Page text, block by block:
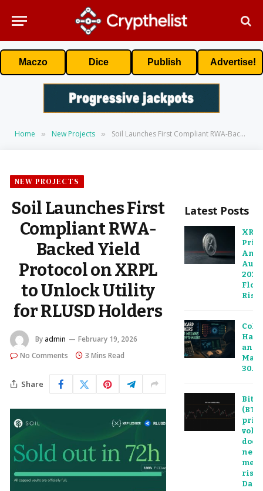
Maczo Dice Publish Advertise!
Home » New Projects » Soil Launches First Compliant RWA-Backed Yield Protocol on XRPL to Unlock Utility for RLUSD Holders
NEW PROJECTS
Soil Launches First
Compliant RWA-
Backed Yield
Protocol on XRPL
to Unlock Utility
for RLUSD Holders
By admin
February 19, 2026
No Comments
3 Mins Read
Share
Latest Posts
XRP
2026:
Risk
and
30…
risk:
Daily